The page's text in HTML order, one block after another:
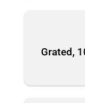
Grated,